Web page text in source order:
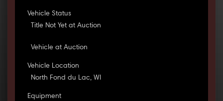
Vehicle Status
Title Not Yet at Auction
Vehicle at Auction
Vehicle Location
North Fond du Lac, WI
Equipment